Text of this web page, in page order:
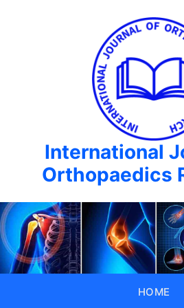
International
Orthopaedics
HOME